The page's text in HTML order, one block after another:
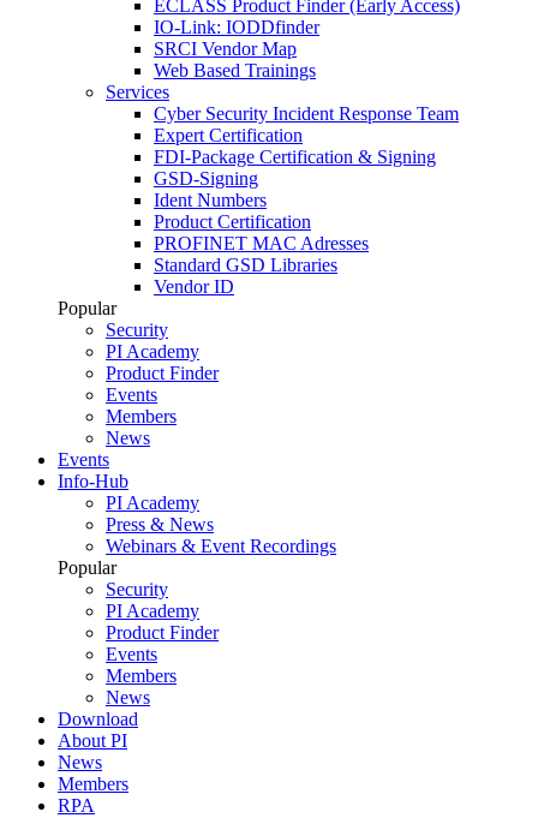
ECLASS Product Finder (Early Access)
IO-Link: IODDfinder
SRCI Vendor Map
Web Based Trainings
Services
Cyber Security Incident Response Team
Expert Certification
FDI-Package Certification & Signing
GSD-Signing
Ident Numbers
Product Certification
PROFINET MAC Adresses
Standard GSD Libraries
Vendor ID
Popular
Security
PI Academy
Product Finder
Events
Members
News
Events
Info-Hub
PI Academy
Press & News
Webinars & Event Recordings
Popular
Security
PI Academy
Product Finder
Events
Members
News
Download
About PI
News
Members
RPA